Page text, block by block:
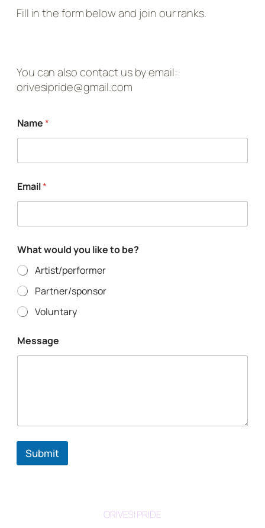
Fill in the form below and join our ranks.
You can also contact us by email:
orivesipride@gmail.com
o
w
u
d
l
i
e
Name*
Email*
What would you like to be?
Artist/performer
Partner/sponsor
Voluntary
Message
Submit
ORIVESI PRIDE